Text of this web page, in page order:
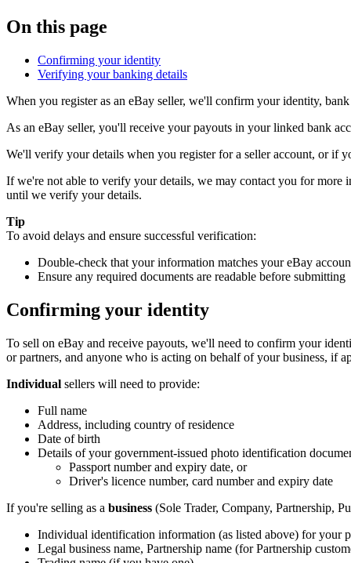
On this page
Confirming your identity
Verifying your banking details
When you register as an eBay seller, we'll confirm your identity,
As an eBay seller, you'll receive your payouts in your linked bank
We'll verify your details when you register for a seller account, or if
If we're not able to verify your details, we may contact you for more
until we verify your details.
Tip
To avoid delays and ensure successful verification:
Double-check that your information matches your eBay
Ensure any required documents are readable before submitting
Confirming your identity
To sell on eBay and receive payouts, we'll need to confirm your
or partners, and anyone who is acting on behalf of your business, if
Individual sellers will need to provide:
Full name
Address, including country of residence
Date of birth
Details of your government-issued photo identification
Passport number and expiry date, or
Driver's licence number, card number and expiry date
If you're selling as a business (Sole Trader, Company, Partnership,
Individual identification information (as listed above) for your
Legal business name, Partnership name (for Partnership